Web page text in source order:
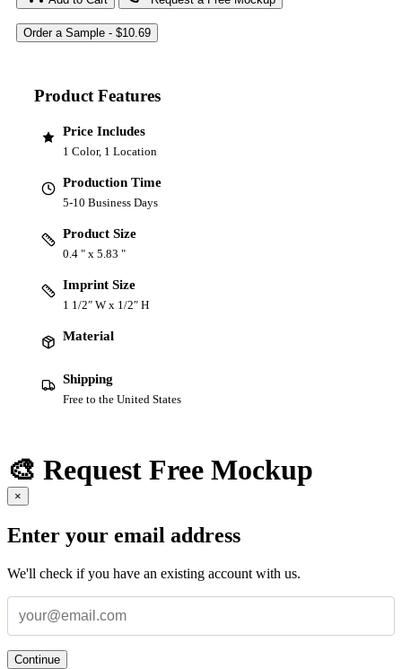
Product Features
Price Includes
1 Color, 1 Location
Production Time
5-10 Business Days
Product Size
0.4 " x 5.83 "
Imprint Size
1 1/2″ W x 1/2″ H
Material
Shipping
Free to the United States
🎨 Request Free Mockup
×
Enter your email address
We'll check if you have an existing account with us.
Continue